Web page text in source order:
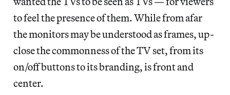
to feel the presence of them. While from afar
the monitors may be understood as frames, up-
close the commonness of the TV set, from its
on/off buttons to its branding, is front and
center.